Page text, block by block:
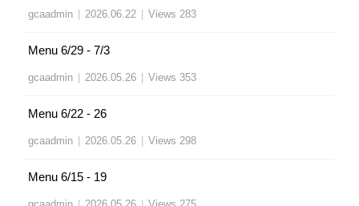
gcaadmin 2026.06.22 Views 283
Menu 6/29 - 7/3
gcaadmin 2026.05.26 Views 353
Menu 6/22 - 26
gcaadmin 2026.05.26 Views 298
Menu 6/15 - 19